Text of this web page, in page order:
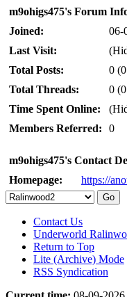
m9ohigs475's Forum
Joined:
06-
Last Visit:
Total Posts:
0
Total Threads:
0
Time Spent Online:
Members Referred:
0
m9ohigs475's Contact
Homepage:
https://
Contact Us
Underworld
Return to Top
Lite (Archive) Mode
RSS Syndication